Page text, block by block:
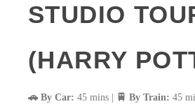
STUDIO
(HARRY
🚗 By Car: 45 mins | 🚆 By Train: 45